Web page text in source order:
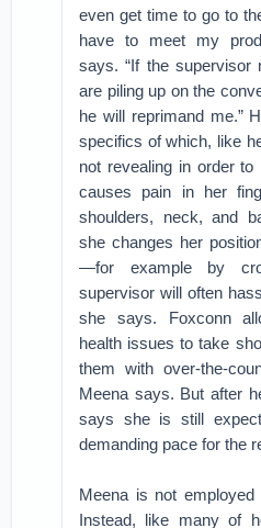
even get time to go to
have to meet my
says. “If the supervisor
are piling up on the
he will reprimand me.”
specifics of which, like
not revealing in order
causes pain in her
shoulders, neck, and
she changes her
—for example by
supervisor will often
she says. Foxconn
health issues to take
them with over-the-
Meena says. But after
says she is still
demanding pace for the
Meena is not
Instead, like many of